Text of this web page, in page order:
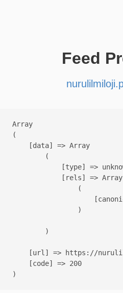
Feed
Array
(
    [data] => Array
        (
[type] =>
            [rels] => Array
                (
                )
        )
[url] => https://
    [code] => 200